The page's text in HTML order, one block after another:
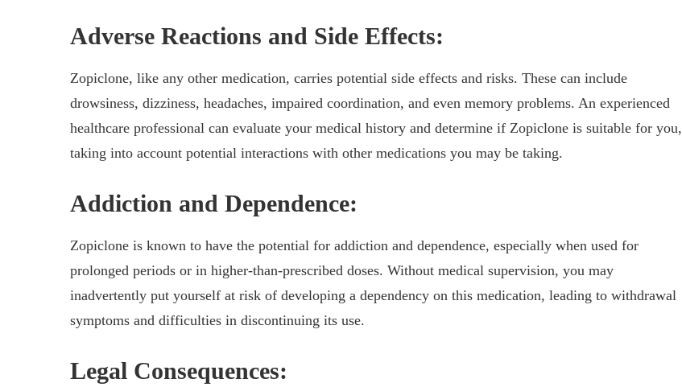
Adverse Reactions and Side Effects:
Zopiclone, like any other medication, carries potential side effects and risks. These can include
drowsiness, dizziness, headaches, impaired coordination, and even memory problems. An experienced
healthcare professional can evaluate your medical history and determine if Zopiclone is suitable for you,
taking into account potential interactions with other medications you may be taking.
Addiction and Dependence:
Zopiclone is known to have the potential for addiction and dependence, especially when used for
prolonged periods or in higher-than-prescribed doses. Without medical supervision, you may
inadvertently put yourself at risk of developing a dependency on this medication, leading to withdrawal
symptoms and difficulties in discontinuing its use.
Legal Consequences: